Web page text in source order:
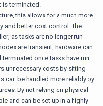
is terminated.
this allows for a much more
and better cost control. The
as tasks are no longer run
are transient, hardware can
once tasks have run
unnecessary costs by sitting
can be handled more reliably by
By not relying on physical
and can be set up in a highly